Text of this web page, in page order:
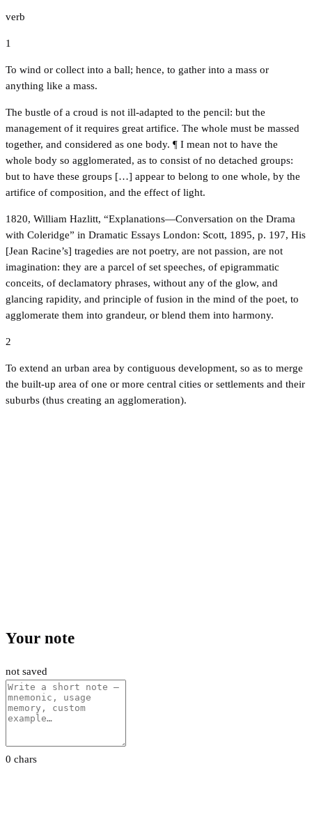
verb
1
To wind or collect into a ball; hence, to gather into a mass or
anything like a mass.
The bustle of a croud is not ill-adapted to the pencil: but the
management of it requires great artifice. The whole must be massed
together, and considered as one body. ¶ I mean not to have the
whole body so agglomerated, as to consist of no detached groups:
but to have these groups […] appear to belong to one whole, by the
artifice of composition, and the effect of light.
1820, William Hazlitt, “Explanations—Conversation on the Drama
with Coleridge” in Dramatic Essays London: Scott, 1895, p. 197, His
[Jean Racine’s] tragedies are not poetry, are not passion, are not
imagination: they are a parcel of set speeches, of epigrammatic
conceits, of declamatory phrases, without any of the glow, and
glancing rapidity, and principle of fusion in the mind of the poet, to
agglomerate them into grandeur, or blend them into harmony.
2
To extend an urban area by contiguous development, so as to merge
the built-up area of one or more central cities or settlements and their
suburbs (thus creating an agglomeration).
Your note
not saved
0 chars